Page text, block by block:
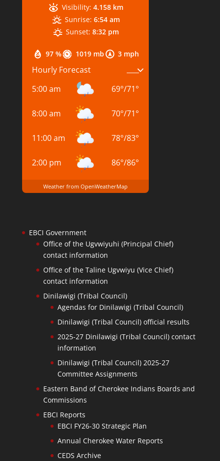
97 % 1019 mb 3 mph
Visibility: 4.158 km
Sunrise: 6:54 am
Sunset: 8:32 pm
Hourly Forecast
5:00 am
69°/71°
8:00 am 70°/71°
11:00 am 78°/83°
2:00 pm 86°/86°
Weather from OpenWeatherMap
EBCI Government
Office of the Ugvwiyuhi (Principal Chief)
contact information
Office of the Taline Ugvwiyu (Vice Chief)
contact information
Dinilawigi (Tribal Council)
Agendas for Dinilawigi (Tribal Council)
Dinilawigi (Tribal Council) official results
2025-27 Dinilawigi (Tribal Council) contact
information
Dinilawigi (Tribal Council) 2025-27
Committee Assignments
Eastern Band of Cherokee Indians Boards and
Commissions
EBCI Reports
EBCI FY26-30 Strategic Plan
Annual Cherokee Water Reports
CEDS Archive